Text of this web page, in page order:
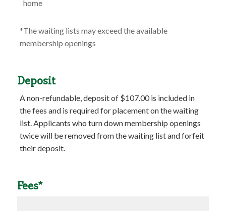
home
*The waiting lists may exceed the available
membership openings
Deposit
A non-refundable, deposit of $107.00 is included in
the fees and is required for placement on the waiting
list. Applicants who turn down membership openings
twice will be removed from the waiting list and forfeit
their deposit.
Fees*